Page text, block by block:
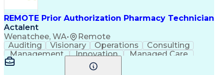
REMOTE Prior Authorization Pharmacy Technician
Actalent
Wenatchee, WA• Remote
Auditing Visionary Operations
Consulting
Management
Innovation
Managed Care